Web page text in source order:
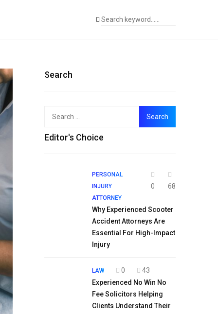
Search
Editor's Choice
PERSONAL
INJURY
ATTORNEY
0 68
Why Experienced Scooter
Accident Attorneys Are
Essential For High-Impact
Injury
LAW 0
43
Experienced No Win No
Fee Solicitors Helping
Clients Understand Their